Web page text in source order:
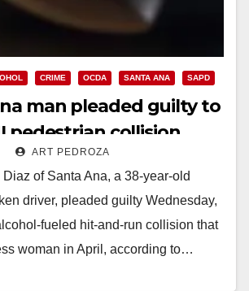
CRIME OCDA SANTA ANA SAPD
man pleaded guilty to
pedestrian collision
ART PEDROZA
of Santa Ana, a 38-year-old
driver, pleaded guilty Wednesday,
fueled hit-and-run collision that
woman in April, according to…